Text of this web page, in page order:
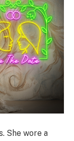
She wore a